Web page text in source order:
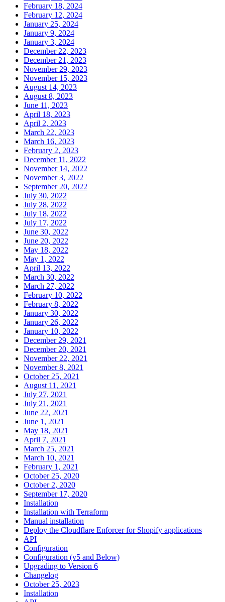
February 18, 2024
February 12, 2024
January 25, 2024
January 9, 2024
January 3, 2024
December 22, 2023
December 21, 2023
November 29, 2023
November 15, 2023
August 14, 2023
August 8, 2023
June 11, 2023
April 18, 2023
April 2, 2023
March 22, 2023
March 16, 2023
February 2, 2023
December 11, 2022
November 14, 2022
November 3, 2022
September 20, 2022
July 30, 2022
July 28, 2022
July 18, 2022
July 17, 2022
June 30, 2022
June 20, 2022
May 18, 2022
May 1, 2022
April 13, 2022
March 30, 2022
March 27, 2022
February 10, 2022
February 8, 2022
January 30, 2022
January 26, 2022
January 10, 2022
December 29, 2021
December 20, 2021
November 22, 2021
November 8, 2021
October 25, 2021
August 11, 2021
July 27, 2021
July 21, 2021
June 22, 2021
June 1, 2021
May 18, 2021
April 7, 2021
March 25, 2021
March 10, 2021
February 1, 2021
October 25, 2020
October 2, 2020
September 17, 2020
Installation
Installation with Terraform
Manual installation
Deploy the Cloudflare Enforcer for Shopify applications
API
Configuration
Configuration (v5 and Below)
Upgrading to Version 6
Changelog
October 25, 2023
Installation